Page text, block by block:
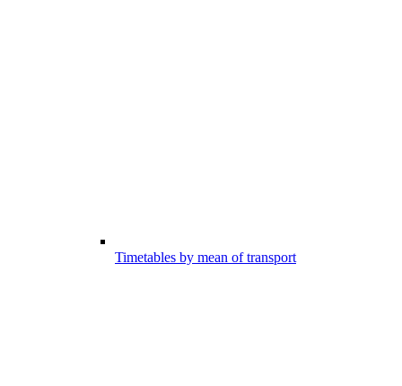
Timetables by mean of transport